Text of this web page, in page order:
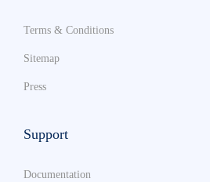
Terms & Conditions
Sitemap
Press
Support
Documentation